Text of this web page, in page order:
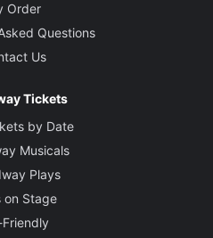
Order
Questions
Us
Tickets
by Date
Musicals
Plays
on Stage